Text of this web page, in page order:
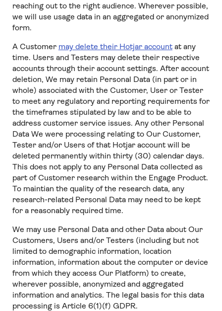
reaching out to the right audience. Wherever possible,
we will use usage data in an aggregated or anonymized
form.
A Customer may delete their Hotjar accountat any
time. Users and Testers may delete their respective
accounts through their account settings. After account
deletion, We may retain Personal Data (in part or in
whole) associated with the Customer, User or Tester
to meet any regulatory and reporting requirements for
the timeframes stipulated by law and to be able to
address customer service issues. Any other Personal
Data We were processing relating to Our Customer,
Tester and/or Users of that Hotjar account will be
deleted permanently within thirty (30) calendar days.
This does not apply to any Personal Data collected as
part of Customer research within the Engage Product.
To maintian the quality of the research data, any
research-related Personal Data may need to be kept
for a reasonably required time.
We may use Personal Data and other Data about Our
Customers, Users and/or Testers (including but not
limited to demographic information, location
information, information about the computer or device
from which they access Our Platform) to create,
wherever possible, anonymized and aggregated
information and analytics. The legal basis for this data
processing is Article 6(1)(f) GDPR.